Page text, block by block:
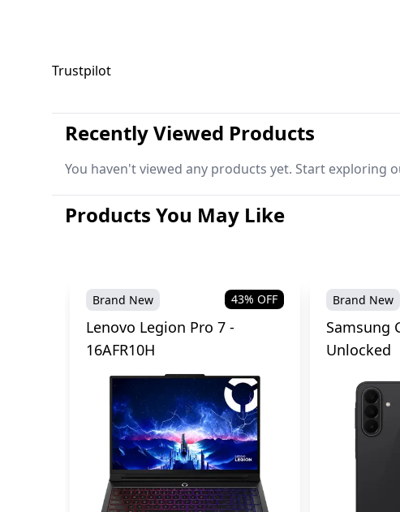
Trustpilot
Recently Viewed Products
You haven't viewed any products yet. Start exploring
Products You May Like
Brand New 43% OFF
Lenovo Legion Pro 7 -
16AFR10H
Brand New
Samsung
Unlocked